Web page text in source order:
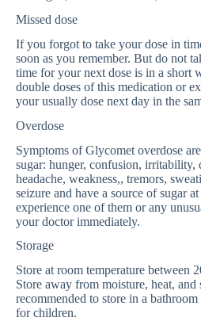
Missed dose
If you forgot to take your dose in
soon as you remember. But do not
time for your next dose is in a short
double doses of this medication or
your usually dose next day in the
Overdose
Symptoms of Glycomet overdose
sugar: hunger, confusion, irritability,
headache, weakness,, tremors,
seizure and have a source of sugar
experience one of them or any
your doctor immediately.
Storage
Store at room temperature between
Store away from moisture, heat,
recommended to store in a
for children.